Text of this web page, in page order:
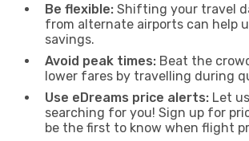
Be flexible: Shifting your travel
from alternate airports can help
savings.
Avoid peak times: Beat the
lower fares by travelling during
Use eDreams price alerts: Let
searching for you! Sign up for
be the first to know when flight